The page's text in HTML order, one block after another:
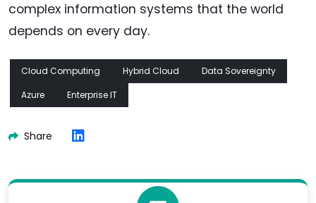
complex information systems that the world
depends on every day.
Cloud Computing Hybrid Cloud
Data Sovereignty
Azure
Enterprise IT
Share